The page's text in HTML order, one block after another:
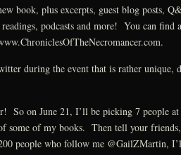
book, plus excerpts, guest blog posts,
podcasts and more! You can find
during the event that is rather unique,
So on June 21, I’ll be picking 7 people at
some of my books. Then tell your friends,
people who follow me @GailZMartin,